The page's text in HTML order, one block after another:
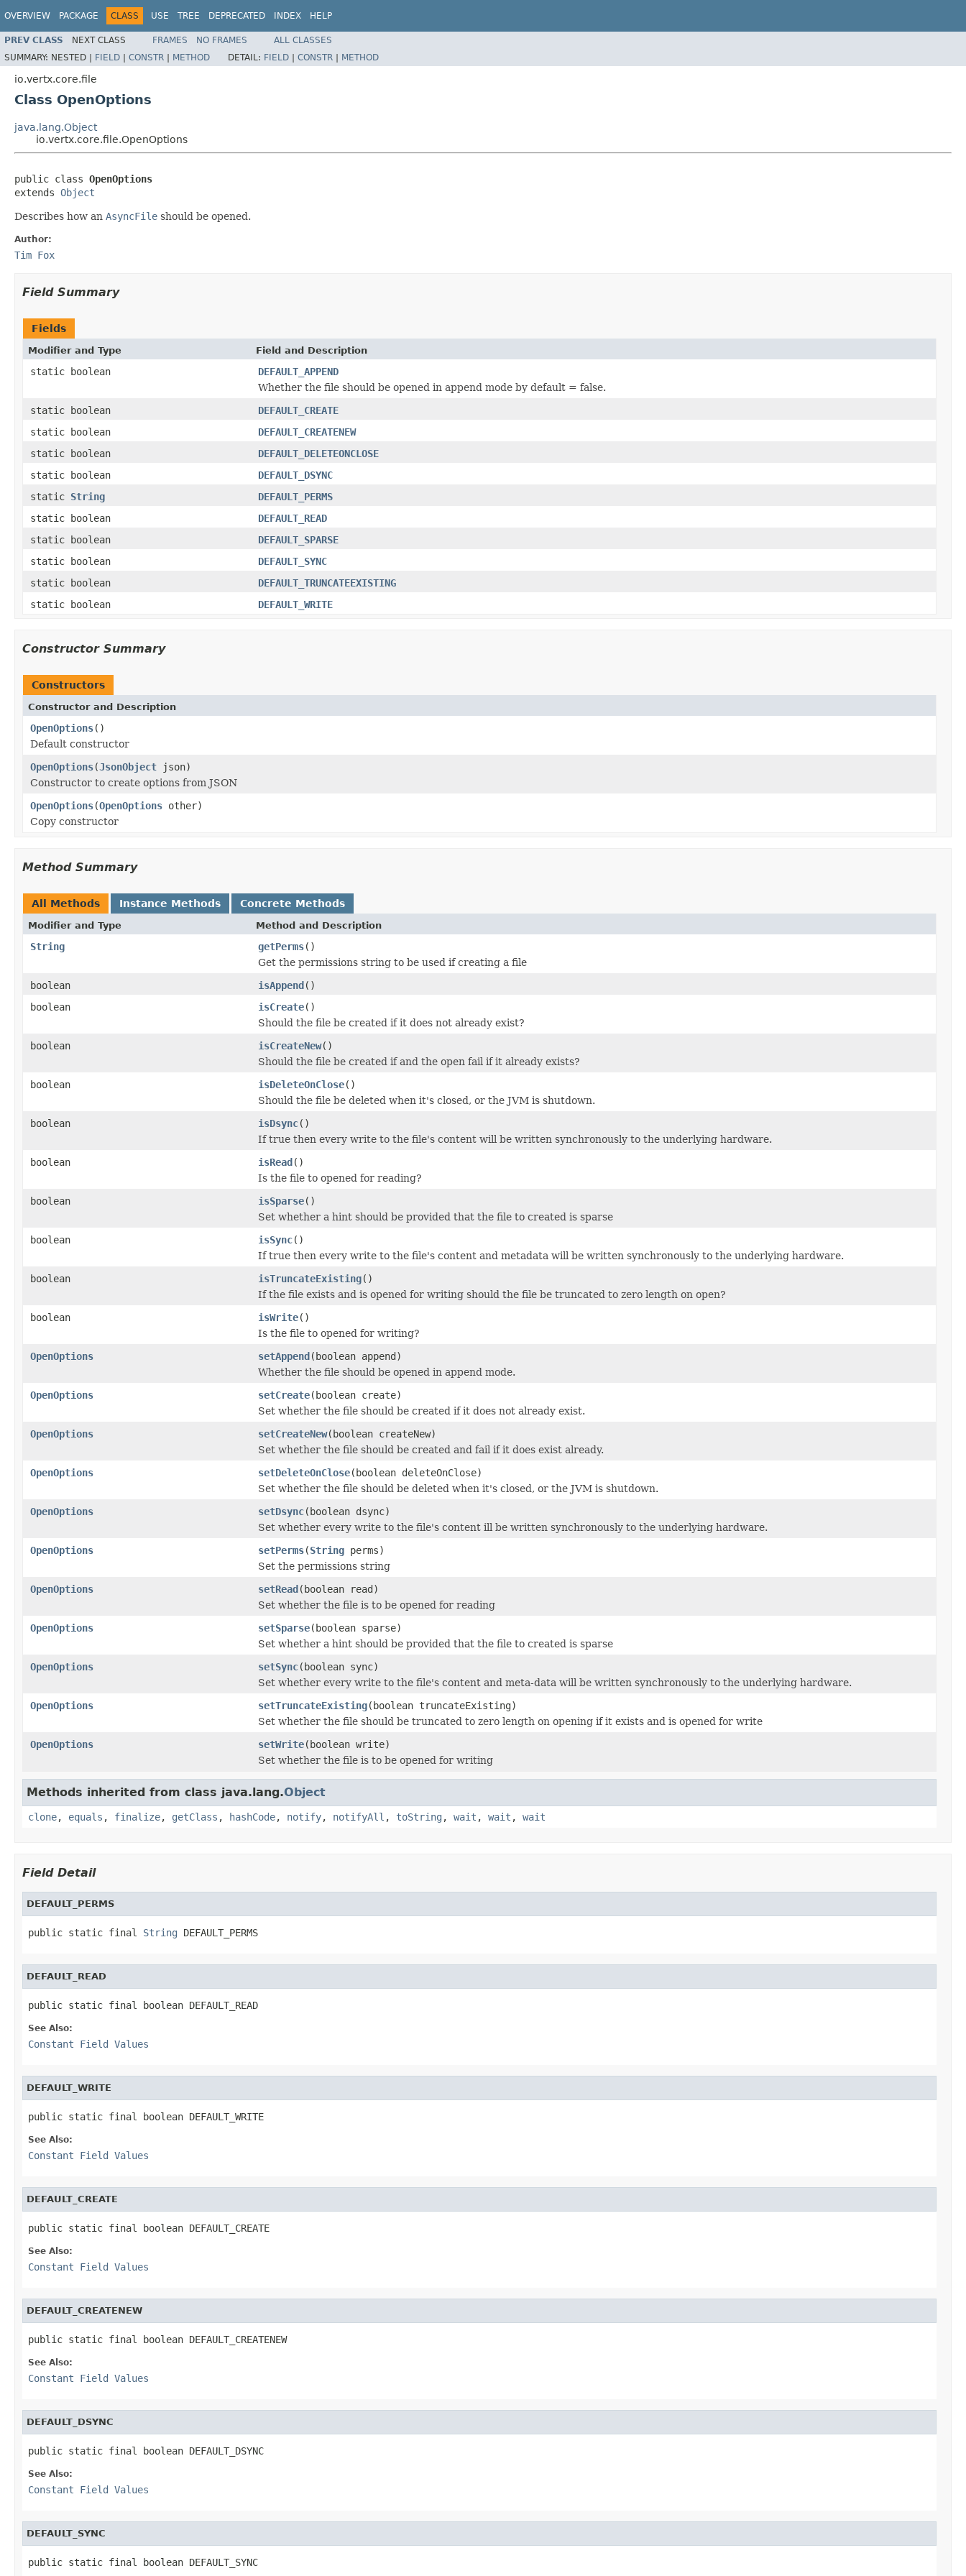
OVERVIEW PACKAGE CLASS USE TREE DEPRECATED INDEX HELP
PREV CLASS NEXT CLASS FRAMES NO FRAMES
ALL CLASSES
SUMMARY: NESTED | FIELD | CONSTR | METHOD DETAIL: FIELD | CONSTR | METHOD
io.vertx.core.file
Class OpenOptions
java.lang.Object
io.vertx.core.file.OpenOptions
public class OpenOptions
extends Object
Describes how an AsyncFile should be opened.
Author:
Tim Fox
Field Summary
Fields
Modifier and Type Field and Description
static boolean
DEFAULT_APPEND
Whether the file should be opened in append mode by default = false.
static boolean
DEFAULT_CREATE
static boolean
DEFAULT_CREATENEW
static boolean
DEFAULT_DELETEONCLOSE
static boolean
DEFAULT_DSYNC
static String
DEFAULT_PERMS
static boolean
DEFAULT_READ
static boolean
DEFAULT_SPARSE
static boolean
DEFAULT_SYNC
static boolean
DEFAULT_TRUNCATEEXISTING
static boolean
DEFAULT_WRITE
Constructor Summary
Constructors
Constructor and Description
OpenOptions()
Default constructor
OpenOptions(JsonObject json)
Constructor to create options from JSON
OpenOptions(OpenOptions other)
Copy constructor
Method Summary
All Methods Instance Methods Concrete Methods
Modifier and Type Method and Description
String getPerms()
Get the permissions string to be used if creating a file
boolean
isAppend()
boolean
isCreate()
Should the file be created if it does not already exist?
boolean
isCreateNew()
Should the file be created if and the open fail if it already exists?
boolean
isDeleteOnClose()
Should the file be deleted when it's closed, or the JVM is shutdown.
boolean
isDsync()
If true then every write to the file's content will be written synchronously to the underlying hardware.
boolean
isRead()
Is the file to opened for reading?
boolean
isSparse()
Set whether a hint should be provided that the file to created is sparse
boolean
isSync()
If true then every write to the file's content and metadata will be written synchronously to the underlying hardware.
boolean
isTruncateExisting()
If the file exists and is opened for writing should the file be truncated to zero length on open?
boolean
isWrite()
Is the file to opened for writing?
OpenOptions
setAppend(boolean append)
Whether the file should be opened in append mode.
OpenOptions
setCreate(boolean create)
Set whether the file should be created if it does not already exist.
OpenOptions
setCreateNew(boolean createNew)
Set whether the file should be created and fail if it does exist already.
OpenOptions
setDeleteOnClose(boolean deleteOnClose)
Set whether the file should be deleted when it's closed, or the JVM is shutdown.
OpenOptions
setDsync(boolean dsync)
Set whether every write to the file's content ill be written synchronously to the underlying hardware.
OpenOptions
setPerms(String perms)
Set the permissions string
OpenOptions
setRead(boolean read)
Set whether the file is to be opened for reading
OpenOptions
setSparse(boolean sparse)
Set whether a hint should be provided that the file to created is sparse
OpenOptions
setSync(boolean sync)
Set whether every write to the file's content and meta-data will be written synchronously to the underlying hardware.
OpenOptions
setTruncateExisting(boolean truncateExisting)
Set whether the file should be truncated to zero length on opening if it exists and is opened for write
OpenOptions
setWrite(boolean write)
Set whether the file is to be opened for writing
Methods inherited from class java.lang.Object
clone, equals , finalize, getClass , hashCode, notify, notifyAll , toString , wait , wait , wait
Field Detail
DEFAULT_PERMS
public static final String DEFAULT_PERMS
DEFAULT_READ
public static final boolean DEFAULT_READ
See Also:
Constant Field Values
DEFAULT_WRITE
public static final boolean DEFAULT_WRITE
See Also:
Constant Field Values
DEFAULT_CREATE
public static final boolean DEFAULT_CREATE
See Also:
Constant Field Values
DEFAULT_CREATENEW
public static final boolean DEFAULT_CREATENEW
See Also:
Constant Field Values
DEFAULT_DSYNC
public static final boolean DEFAULT_DSYNC
See Also:
Constant Field Values
DEFAULT_SYNC
public static final boolean DEFAULT_SYNC